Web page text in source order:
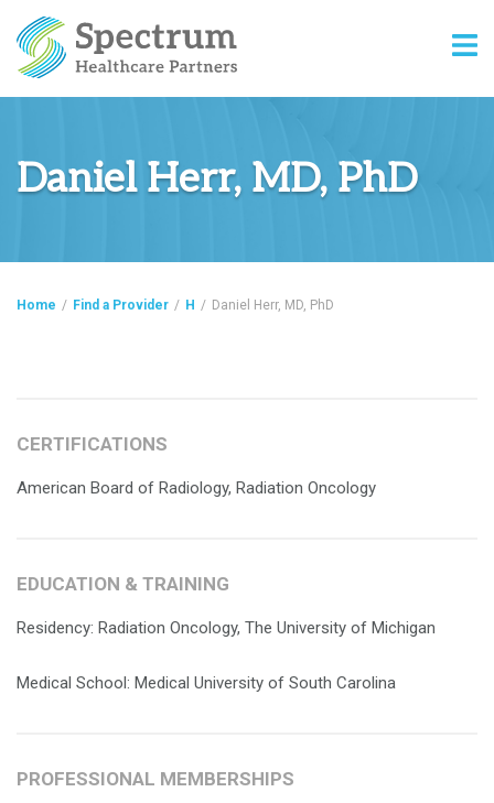
Daniel Herr, MD, PhD
Home / Find a Provider / H / Daniel Herr, MD, PhD
CERTIFICATIONS
American Board of Radiology, Radiation Oncology
EDUCATION & TRAINING
Residency: Radiation Oncology, The University of Michigan
Medical School: Medical University of South Carolina
PROFESSIONAL MEMBERSHIPS